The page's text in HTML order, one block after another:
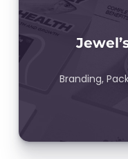
Branding,